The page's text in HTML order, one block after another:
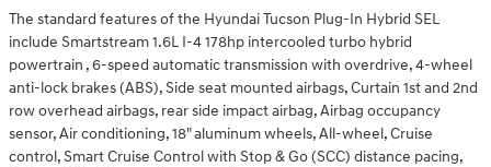
The standard features of the Hyundai Tucson Plug-In Hybrid SEL
include Smartstream 1.6L I-4 178hp intercooled turbo hybrid
powertrain , 6-speed automatic transmission with overdrive, 4-wheel
anti-lock brakes (ABS), Side seat mounted airbags, Curtain 1st and 2nd
row overhead airbags, rear side impact airbag, Airbag occupancy
sensor, Air conditioning, 18" aluminum wheels, All-wheel, Cruise
control, Smart Cruise Control with Stop & Go (SCC) distance pacing,